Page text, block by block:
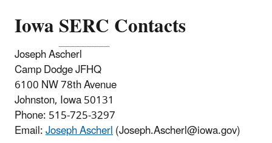
IowaSERCContacts
Joseph Ascherl
Camp Dodge JFHQ
6100 NW 78th Avenue
Johnston, Iowa 50131
Phone: 515-725-3297
Email:Joseph Ascherl(Joseph.Ascherl@iowa.gov)